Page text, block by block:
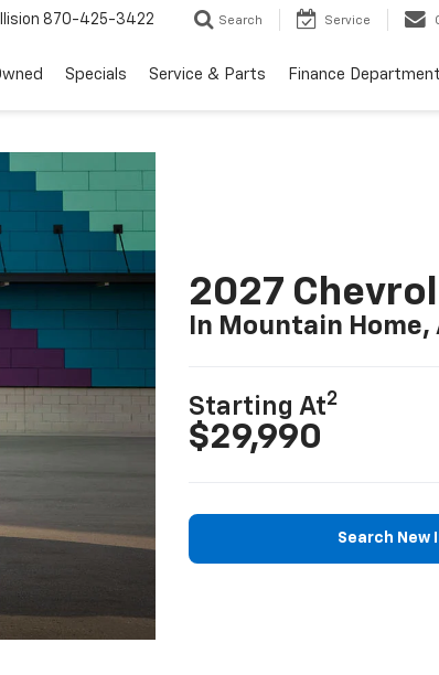
870-425-3422 Search Service
Specials Service & Parts Finance Department
2027
In Mountain Home,
Starting At2
$29,990
Search New